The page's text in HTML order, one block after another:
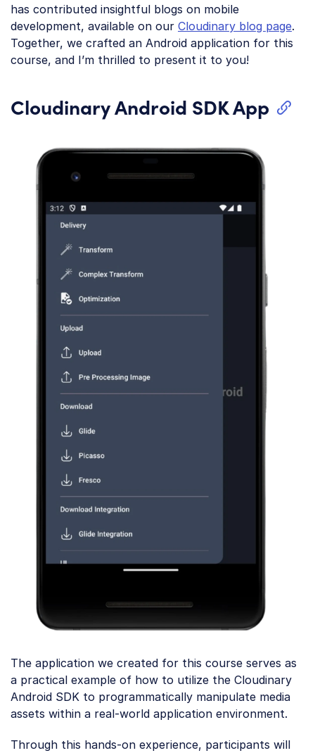
has contributed insightful blogs on mobile
development, available on our Cloudinary blog page.
Together, we crafted an Android application for this
course, and I’m thrilled to present it to you!
Cloudinary Android SDK App
The application we created for this course serves as
a practical example of how to utilize the Cloudinary
Android SDK to programmatically manipulate media
assets within a real-world application environment.
Through this hands-on experience, participants will